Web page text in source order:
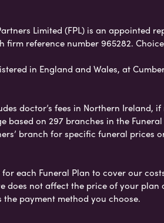
Limited (FPL) is an appointed
reference number 965282.
in England and Wales, at
doctor’s fees in Northern Ireland, if
based on 297 branches in the
branch for specific funeral prices
each Funeral Plan to cover our
does not affect the price of your plan
payment method you choose.